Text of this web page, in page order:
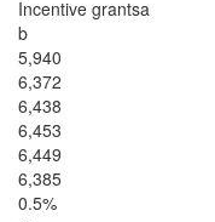
Incentive grantsa
b
5,940
6,372
6,438
6,453
6,449
6,385
0.5%